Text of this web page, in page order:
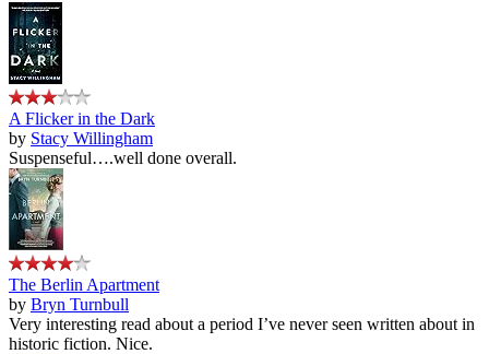
A Flicker in the Dark
by Stacy Willingham
Suspenseful….well done overall.
The Berlin Apartment
by Bryn Turnbull
Very interesting read about a period I’ve never seen written about in
historic fiction. Nice.